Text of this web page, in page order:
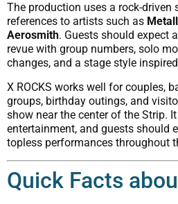
The production uses a rock-driven
references to artists such as
Aerosmith. Guests should expect
revue with group numbers, solo
changes, and a stage style
X ROCKS works well for couples,
groups, birthday outings, and
show near the center of the Strip.
entertainment, and guests should
topless performances throughout
Quick Facts